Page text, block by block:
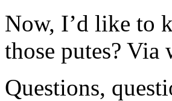
Now, I’d like to
those putes? Via
Questions,